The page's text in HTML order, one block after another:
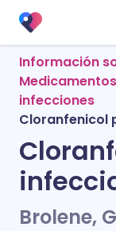
Información
infecciones
Cloranfenicol
Brolene,